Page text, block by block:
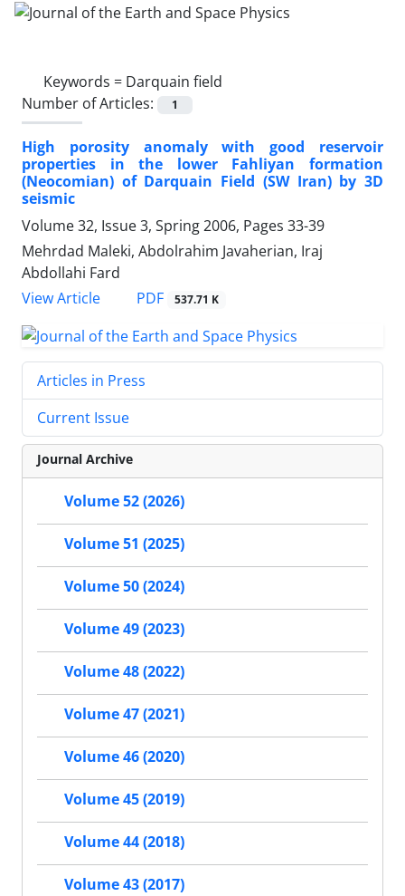
Keywords = Darquain field
Number of Articles:
1
High porosity anomaly with good reservoir
properties in the lower Fahliyan formation
(Neocomian) of Darquain Field (SW Iran) by 3D
seismic
Volume 32, Issue 3, Spring 2006, Pages 33-39
Mehrdad Maleki, Abdolrahim Javaherian, Iraj
Abdollahi Fard
View Article
PDF 537.71 K
Articles in Press
Current Issue
Journal Archive
Volume 52 (2026)
Volume 51 (2025)
Volume 50 (2024)
Volume 49 (2023)
Volume 48 (2022)
Volume 47 (2021)
Volume 46 (2020)
Volume 45 (2019)
Volume 44 (2018)
Volume 43 (2017)